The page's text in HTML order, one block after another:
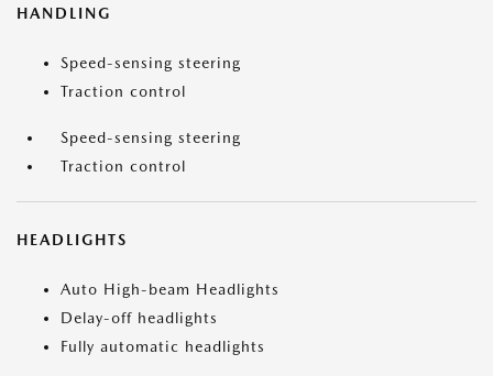
HANDLING
Speed-sensing steering
Traction control
Speed-sensing steering
Traction control
HEADLIGHTS
Auto High-beam Headlights
Delay-off headlights
Fully automatic headlights